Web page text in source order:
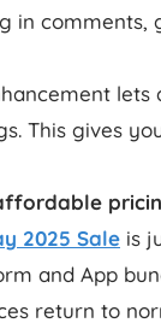
in
This gives
2025 Sale is
and App
return to